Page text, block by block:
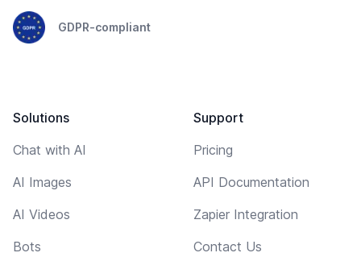
GDPR-compliant
Solutions
Chat with AI
AI Images
AI Videos
Bots
Support
Pricing
API Documentation
Zapier Integration
Contact Us